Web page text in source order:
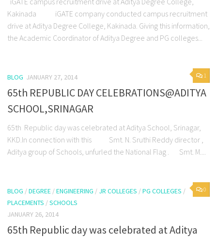
Kakinada iGATE company conducted campus recruitment
drive at Aditya Degree College, Kakinada. Giving this information,
the Academic Coordinator of Aditya Degree and PG colleges...
1
BLOG JANUARY 27, 2014
65th REPUBLIC DAY CELEBRATIONS@ADITYA
SCHOOL,SRINAGAR
65th Republic day was celebrated at Aditya School, Srinagar,
KKD.In connection with this Smt. N. Sruthi Reddy director ,
Aditya group of Schools, unfurled the National Flag . Smt. M....
0
BLOG /DEGREE /ENGINEERING / JR COLLEGES /PG COLLEGES /
PLACEMENTS /SCHOOLS
JANUARY 26, 2014
65th Republic day was celebrated at Aditya